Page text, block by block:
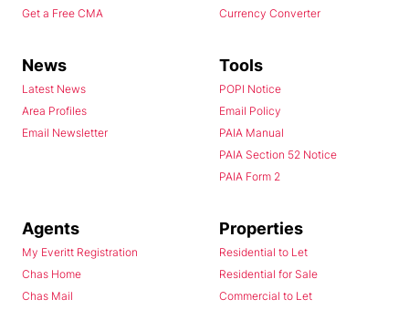
Get a Free CMA
Currency Converter
News
Latest News
Area Profiles
Email Newsletter
Tools
POPI Notice
Email Policy
PAIA Manual
PAIA Section 52 Notice
PAIA Form 2
Agents
My Everitt Registration
Chas Home
Chas Mail
Properties
Residential to Let
Residential for Sale
Commercial to Let